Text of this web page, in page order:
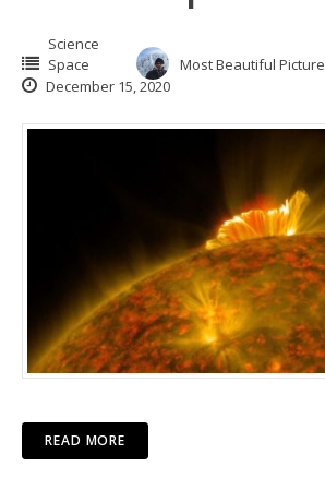
Science
Space
Most Beautiful Picture
December 15, 2020
READ MORE